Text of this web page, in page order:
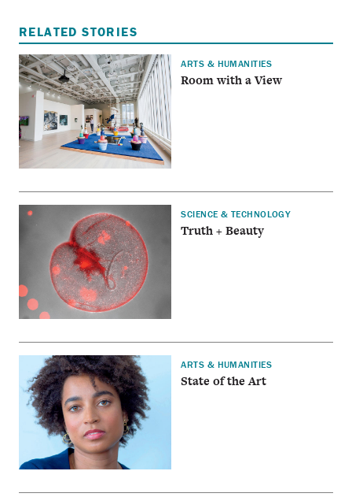
RELATED STORIES
ARTS & HUMANITIES
Room with a View
SCIENCE & TECHNOLOGY
Truth + Beauty
ARTS & HUMANITIES
State of the Art